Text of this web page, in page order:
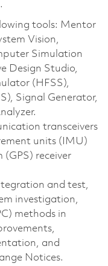
tools: Mentor
Vision,
Simulation
Design Studio,
(HFSS),
Signal Generator,
transceivers
units (IMU)
(GPS) receiver
and test,
investigation,
methods in
and
Notices.